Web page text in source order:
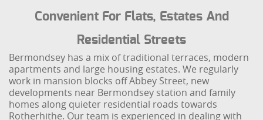
Convenient For Flats, Estates And
Residential Streets
Bermondsey has a mix of traditional terraces, modern
apartments and large housing estates. We regularly
work in mansion blocks off Abbey Street, new
developments near Bermondsey station and family
homes along quieter residential roads towards
Rotherhithe. Our team is experienced in dealing with